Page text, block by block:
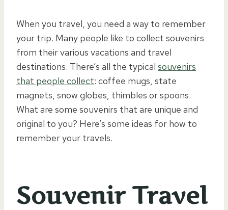
When you travel, you need a way to remember
your trip. Many people like to collect souvenirs
from their various vacations and travel
destinations. There’s all the typical souvenirs
that people collect: coffee mugs, state
magnets, snow globes, thimbles or spoons.
What are some souvenirs that are unique and
original to you? Here’s some ideas for how to
remember your travels.
Souvenir Travel